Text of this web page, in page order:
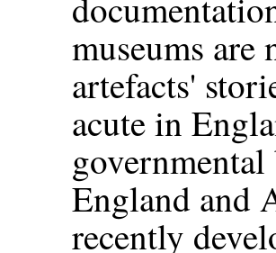
museums
artefacts'
acute in
England and
recently